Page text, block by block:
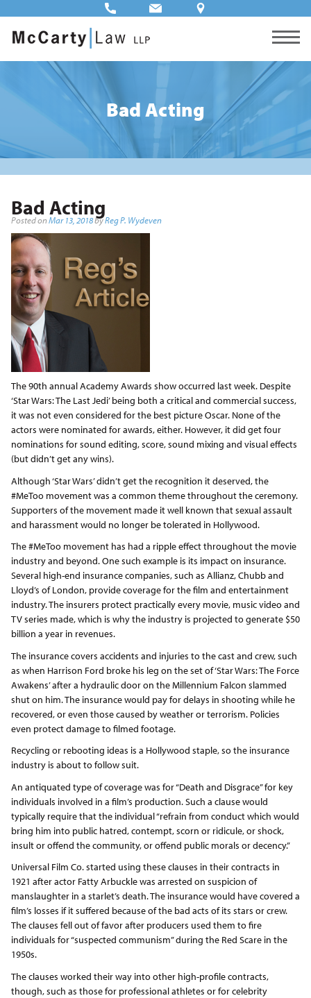
Bad Acting
Bad Acting
Posted onMar 13, 2018byReg P. Wydeven
The 90th annual Academy Awards show occurred last week. Despite
‘Star Wars: The Last Jedi’ being both a critical and commercial success,
it was not even considered for the best picture Oscar. None of the
actors were nominated for awards, either. However, it did get four
nominations for sound editing, score, sound mixing and visual effects
(but didn’t get any wins).
Although ‘Star Wars’ didn’t get the recognition it deserved, the
#MeToo movement was a common theme throughout the ceremony.
Supporters of the movement made it well known that sexual assault
and harassment would no longer be tolerated in Hollywood.
The #MeToo movement has had a ripple effect throughout the movie
industry and beyond. One such example is its impact on insurance.
Several high-end insurance companies, such as Allianz, Chubb and
Lloyd’s of London, provide coverage for the film and entertainment
industry. The insurers protect practically every movie, music video and
TV series made, which is why the industry is projected to generate $50
billion a year in revenues.
The insurance covers accidents and injuries to the cast and crew, such
as when Harrison Ford broke his leg on the set of ‘Star Wars: The Force
Awakens’ after a hydraulic door on the Millennium Falcon slammed
shut on him. The insurance would pay for delays in shooting while he
recovered, or even those caused by weather or terrorism. Policies
even protect damage to filmed footage.
Recycling or rebooting ideas is a Hollywood staple, so the insurance
industry is about to follow suit.
An antiquated type of coverage was for “Death and Disgrace” for key
individuals involved in a film’s production. Such a clause would
typically require that the individual “refrain from conduct which would
bring him into public hatred, contempt, scorn or ridicule, or shock,
insult or offend the community, or offend public morals or decency.”
Universal Film Co. started using these clauses in their contracts in
1921 after actor Fatty Arbuckle was arrested on suspicion of
manslaughter in a starlet’s death. The insurance would have covered a
film’s losses if it suffered because of the bad acts of its stars or crew.
The clauses fell out of favor after producers used them to fire
individuals for “suspected communism” during the Red Scare in the
1950s.
The clauses worked their way into other high-profile contracts,
though, such as those for professional athletes or for celebrity